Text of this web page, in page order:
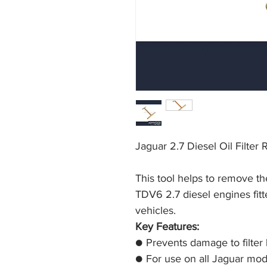
Jaguar 2.7 Diesel Oil Filter
This tool helps to remove
TDV6 2.7 diesel engines
vehicles.
Key Features:
● Prevents damage to filter
● For use on all Jaguar